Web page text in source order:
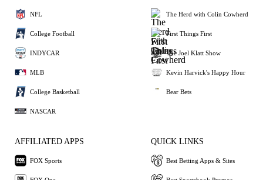
NFL
College Football
INDYCAR
MLB
College Basketball
NASCAR
The Herd with Colin Cowherd
First Things First
The Joel Klatt Show
Kevin Harvick's Happy Hour
Bear Bets
AFFILIATED APPS
FOX Sports
QUICK LINKS
Best Betting Apps & Sites